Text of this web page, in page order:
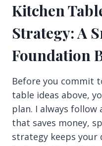
Kitchen
Strategy: A
Foundation
Before you commit
table ideas above,
plan. I always
that saves money,
strategy keeps